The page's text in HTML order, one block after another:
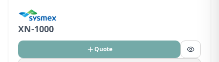
XN-1000
Quote